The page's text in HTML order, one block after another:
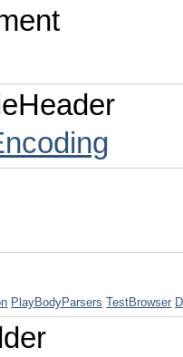
PlayBodyParsers TestBrowser